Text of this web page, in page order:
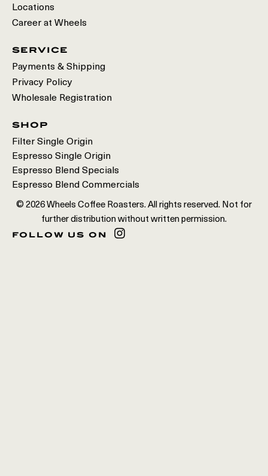
Locations
Career at Wheels
service
Payments & Shipping
Privacy Policy
Wholesale Registration
shop
Filter Single Origin
Espresso Single Origin
Espresso Blend Specials
Espresso Blend Commercials
© 2026 Wheels Coffee Roasters. All rights reserved. Not for
further distribution without written permission.
follow us on